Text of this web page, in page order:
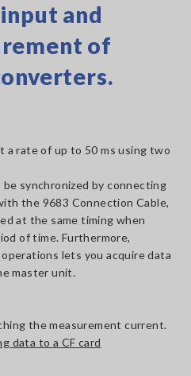
and
of
a rate of up to 50 ms using two
synchronized by connecting
the 9683 Connection Cable,
at the same timing when
of time. Furthermore,
lets you acquire data
master unit.
the measurement current.
data to a CF card